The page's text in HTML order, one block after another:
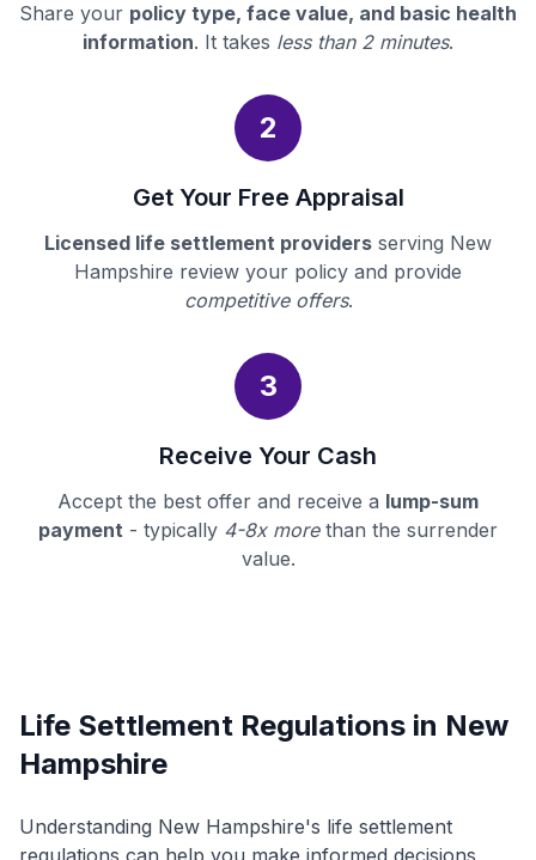
Share your policy type, face value, and basic health
information. It takes less than 2 minutes.
2
Get Your Free Appraisal
Licensed life settlement providers serving New
Hampshire review your policy and provide
competitive offers.
3
Receive Your Cash
Accept the best offer and receive a lump-sum
payment - typically 4-8x morethan the surrender
value.
Life Settlement Regulations in New
Hampshire
Understanding New Hampshire's life settlement